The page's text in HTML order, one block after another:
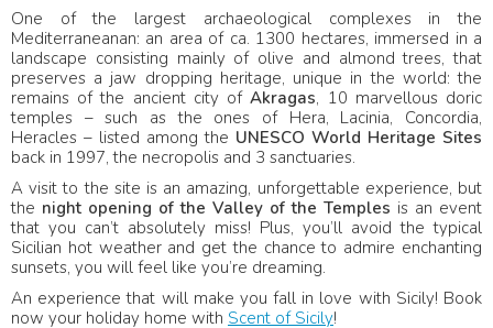
One of the largest archaeological complexes in the
Mediterraneanan: an area of ca. 1300 hectares, immersed in a
landscape consisting mainly of olive and almond trees, that
preserves a jaw dropping heritage, unique in the world: the
remains of the ancient city ofAkragas, 10 marvellous doric
temples – such as the ones of Hera, Lacinia, Concordia,
Heracles – listed among the UNESCO World Heritage Sites
back in 1997, the necropolis and 3 sanctuaries.
A visit to the site is an amazing, unforgettable experience, but
the night opening of the Valley of the Temples is an event
that you can’t absolutely miss! Plus, you’ll avoid the typical
Sicilian hot weather and get the chance to admire enchanting
sunsets, you will feel like you’re dreaming.
An experience that will make you fall in love with Sicily! Book
now your holiday home with Scent of Sicily!